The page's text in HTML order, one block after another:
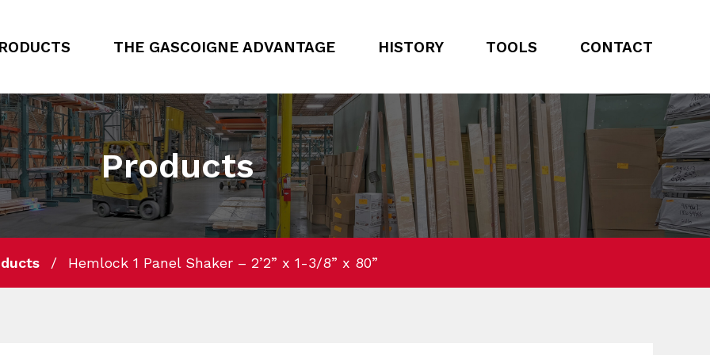
THE GASCOIGNE ADVANTAGE HISTORY TOOLS CONTACT
Products
Hemlock 1 Panel Shaker – 2’2” x 1-3/8” x 80”